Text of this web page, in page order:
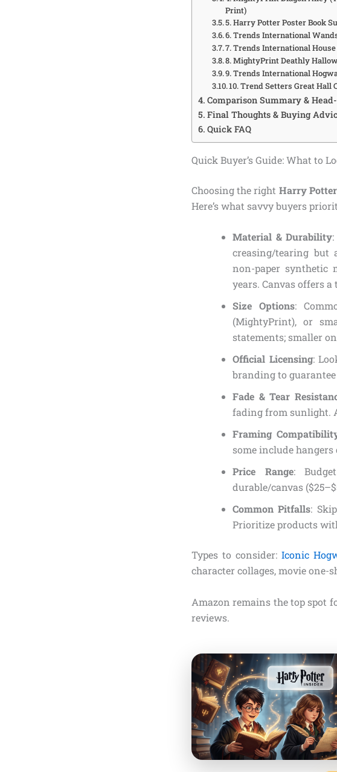
Print)
5. Harry Potter Poster Book
6. Trends International
7. Trends International
8. MightyPrint Deathly
9. Trends International
10. Trend Setters Great
Comparison Summary &
Final Thoughts & Buying
Quick FAQ
Quick Buyer’s Guide: What to
Choosing the right Harry
Here’s what savvy buyers
Material & Durability
creasing/tearing but
non-paper synthetic
years. Canvas offers
Size Options:
(MightyPrint), or
statements; smaller
Official Licensing:
branding to
Fade & Tear
fading from sunlight.
Framing
some include hangers
Price Range:
durable/canvas
Common Pitfalls:
Prioritize products
Types to consider:Iconic
character collages, movie
Amazon remains the top spot
reviews.